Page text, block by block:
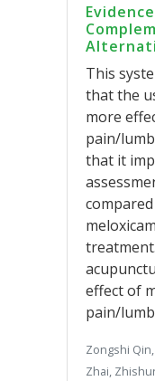
This
that the
more
pain/
that it
effect of
pain/
Zongshi
Zhai,